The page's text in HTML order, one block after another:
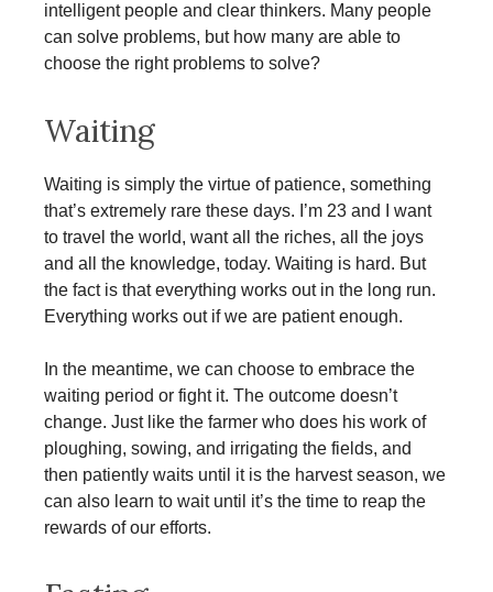
intelligent people and clear thinkers. Many people
can solve problems, but how many are able to
choose the right problems to solve?
Waiting
Waiting is simply the virtue of patience, something
that’s extremely rare these days. I’m 23 and I want
to travel the world, want all the riches, all the joys
and all the knowledge, today. Waiting is hard. But
the fact is that everything works out in the long run.
Everything works out if we are patient enough.
In the meantime, we can choose to embrace the
waiting period or fight it. The outcome doesn’t
change. Just like the farmer who does his work of
ploughing, sowing, and irrigating the fields, and
then patiently waits until it is the harvest season, we
can also learn to wait until it’s the time to reap the
rewards of our efforts.